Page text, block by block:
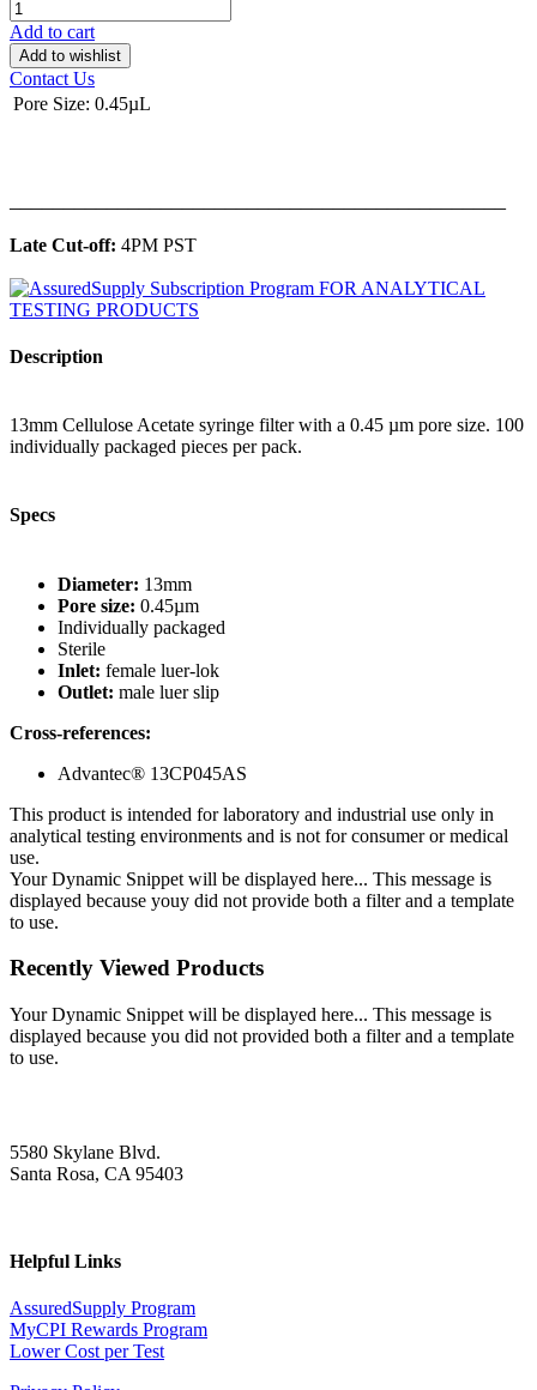
Add to cart
Add to wishlist
Contact Us
Pore Size: 0.45µL
Late Cut-off: 4PM PST
Description
13mm Cellulose Acetate syringe filter with a 0.45 µm pore size. 100
individually packaged pieces per pack.
Specs
Diameter: 13mm
Pore size: 0.45µm
Individually packaged
Sterile
Inlet: female luer-lok
Outlet: male luer slip
Cross-references:
Advantec® 13CP045AS
This product is intended for laboratory and industrial use only in
analytical testing environments and is not for consumer or medical
use.
Your Dynamic Snippet will be displayed here... This message is
displayed because youy did not provide both a filter and a template
to use.
Recently Viewed Products
Your Dynamic Snippet will be displayed here... This message is
displayed because you did not provided both a filter and a template
to use.
5580 Skylane Blvd.
Santa Rosa, CA 95403
Helpful Links
AssuredSupply Program
MyCPI Rewards Program
Lower Cost per Test